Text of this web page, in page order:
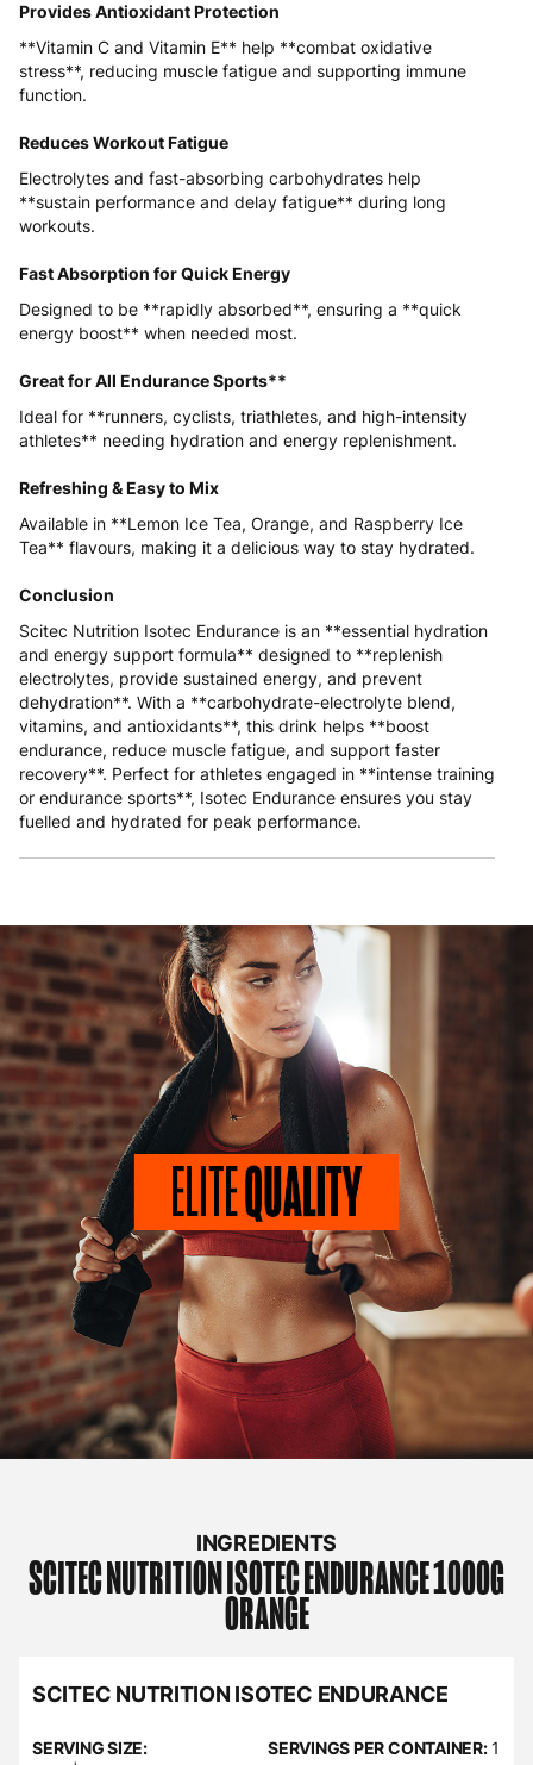
Provides Antioxidant Protection
**Vitamin C and Vitamin E** help **combat oxidative
stress**, reducing muscle fatigue and supporting immune
function.
Reduces Workout Fatigue
Electrolytes and fast-absorbing carbohydrates help
**sustain performance and delay fatigue** during long
workouts.
Fast Absorption for Quick Energy
Designed to be **rapidly absorbed**, ensuring a **quick
energy boost** when needed most.
Great for All Endurance Sports**
Ideal for **runners, cyclists, triathletes, and high-intensity
athletes** needing hydration and energy replenishment.
Refreshing & Easy to Mix
Available in **Lemon Ice Tea, Orange, and Raspberry Ice
Tea** flavours, making it a delicious way to stay hydrated.
Conclusion
Scitec Nutrition Isotec Endurance is an **essential hydration
and energy support formula** designed to **replenish
electrolytes, provide sustained energy, and prevent
dehydration**. With a **carbohydrate-electrolyte blend,
vitamins, and antioxidants**, this drink helps **boost
endurance, reduce muscle fatigue, and support faster
recovery**. Perfect for athletes engaged in **intense training
or endurance sports**, Isotec Endurance ensures you stay
fuelled and hydrated for peak performance.
INGREDIENTS
SCITEC NUTRITIONISOTEC ENDURANCE 1000G
ORANGE
SCITEC NUTRITION ISOTEC ENDURANCE
SERVING SIZE:
SERVINGS PER CONTAINER:1